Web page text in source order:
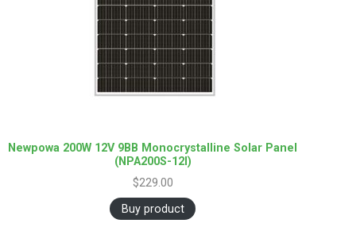
Newpowa 200W 12V 9BB Monocrystalline Solar Panel
(NPA200S-12I)
$229.00
Buy product